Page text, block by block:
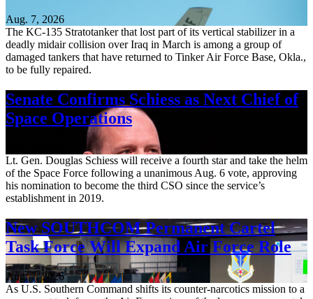
Aug. 7, 2026
The KC-135 Stratotanker that lost part of its vertical stabilizer in a
deadly midair collision over Iraq in March is among a group of
damaged tankers that have returned to Tinker Air Force Base, Okla.,
to be fully repaired.
Senate Confirms Schiess as Next Chief of
Space Operations
Lt. Gen. Douglas Schiess will receive a fourth star and take the helm
of the Space Force following a unanimous Aug. 6 vote, approving
his nomination to become the third CSO since the service’s
establishment in 2019.
New SOUTHCOM Permanent Cartel
Task Force Will Expand Air Force Role
Aug. 7, 2026
As U.S. Southern Command shifts its counter-narcotics mission to a